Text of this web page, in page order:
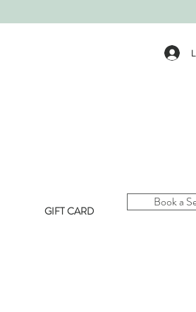
GIFT CARD
Book a